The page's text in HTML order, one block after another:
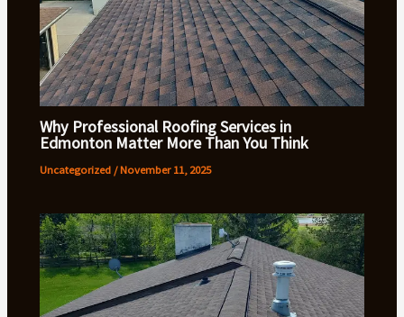
Why Professional Roofing Services in
Edmonton Matter More Than You Think
Uncategorized /November 11, 2025